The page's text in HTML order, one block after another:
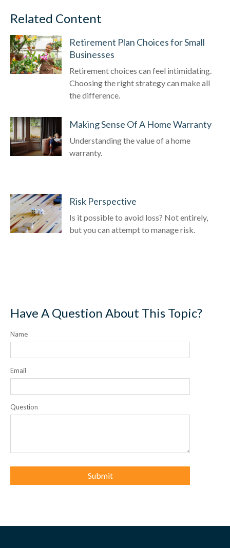
Related Content
Retirement Plan Choices for Small
Businesses
Retirement choices can feel intimidating.
Choosing the right strategy can make all
the difference.
Making Sense Of A Home Warranty
Understanding the value of a home
warranty.
Risk Perspective
Is it possible to avoid loss? Not entirely,
but you can attempt to manage risk.
Have A Question About This Topic?
Name
Email
Question